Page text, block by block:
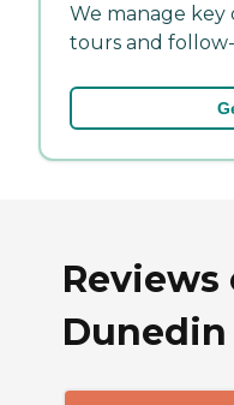
We manage key
tours and
Reviews